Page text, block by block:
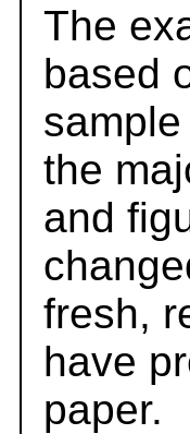
The
based
the
and
fresh,
have
paper.